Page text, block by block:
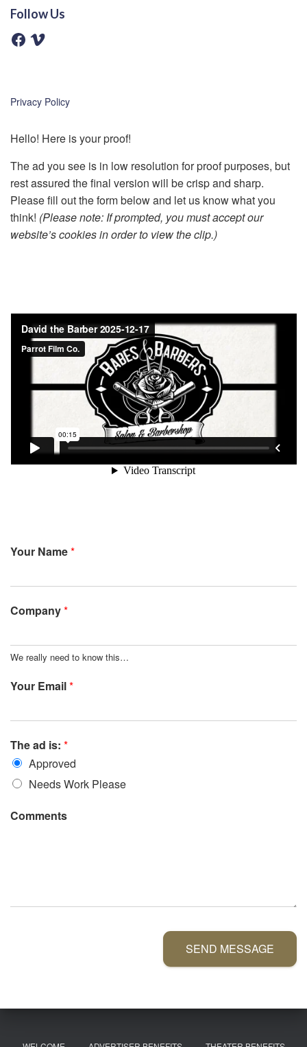
Follow Us
F
a
k
V
Privacy Policy
Hello! Here is your proof!
The ad you see is in low resolution for proof purposes, but
rest assured the final version will be crisp and sharp.
Please fill out the form below and let us know what you
think! (Please note: If prompted, you must accept our
website’s cookies in order to view the clip.)
Your Name*
Company*
We really need to know this…
Your Email*
The ad is: *
Approved
Needs Work Please
Comments
SEND MESSAGE